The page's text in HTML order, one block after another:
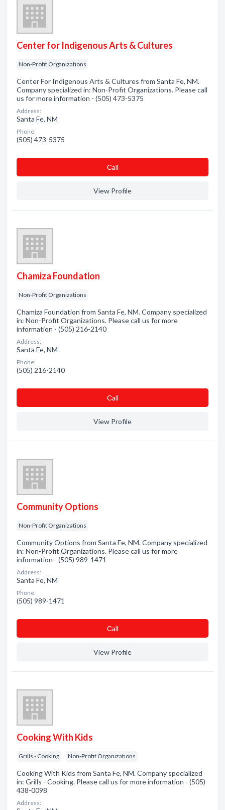
Center for Indigenous Arts & Cultures
Non-Profit Organizations
Center For Indigenous Arts & Cultures from Santa Fe, NM.
Company specialized in: Non-Profit Organizations. Please call
us for more information - (505) 473-5375
Address:
Santa Fe, NM
Phone:
(505) 473-5375
Сall
View Profile
Chamiza Foundation
Non-Profit Organizations
Chamiza Foundation from Santa Fe, NM. Company specialized
in: Non-Profit Organizations. Please call us for more
information - (505) 216-2140
Address:
Santa Fe, NM
Phone:
(505) 216-2140
Сall
View Profile
Community Options
Non-Profit Organizations
Community Options from Santa Fe, NM. Company specialized
in: Non-Profit Organizations. Please call us for more
information - (505) 989-1471
Address:
Santa Fe, NM
Phone:
(505) 989-1471
Сall
View Profile
Cooking With Kids
Grills - Cooking Non-Profit Organizations
Cooking With Kids from Santa Fe, NM. Company specialized
in: Grills - Cooking. Please call us for more information - (505)
438-0098
Address: